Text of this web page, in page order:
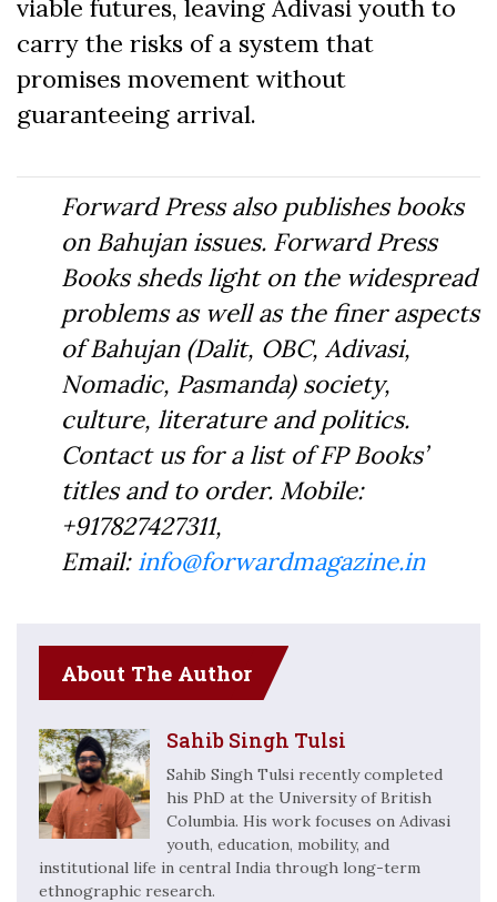
viable futures, leaving Adivasi youth to
carry the risks of a system that
promises movement without
guaranteeing arrival.
Forward Press also publishes books
on Bahujan issues. Forward Press
Books sheds light on the widespread
problems as well as the finer aspects
of Bahujan (Dalit, OBC, Adivasi,
Nomadic, Pasmanda) society,
culture, literature and politics.
Contact us for a list of FP Books’
titles and to order. Mobile:
+917827427311,
Email: info@forwardmagazine.in
About The Author
Sahib Singh Tulsi
Sahib Singh Tulsi recently completed
his PhD at the University of British
Columbia. His work focuses on Adivasi
youth, education, mobility, and
institutional life in central India through long-term
ethnographic research.